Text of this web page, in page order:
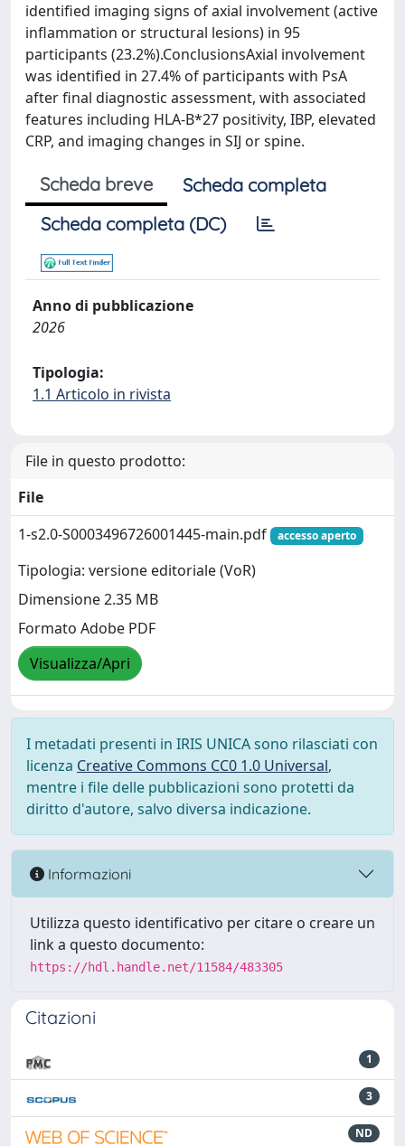
identified imaging signs of axial involvement (active
inflammation or structural lesions) in 95
participants (23.2%).ConclusionsAxial involvement
was identified in 27.4% of participants with PsA
after final diagnostic assessment, with associated
features including HLA-B*27 positivity, IBP, elevated
CRP, and imaging changes in SIJ or spine.
Scheda breve
Scheda completa
Scheda completa (DC)
Anno di pubblicazione
2026
Tipologia:
1.1 Articolo in rivista
File in questo prodotto:
File
1-s2.0-S0003496726001445-main.pdf
accesso aperto
Tipologia: versione editoriale (VoR)
Dimensione 2.35 MB
Formato Adobe PDF
Visualizza/Apri
I metadati presenti in IRIS UNICA sono rilasciati con
licenza Creative Commons CC0 1.0 Universal,
mentre i file delle pubblicazioni sono protetti da
diritto d'autore, salvo diversa indicazione.
Informazioni
Utilizza questo identificativo per citare o creare un
link a questo documento:
https://hdl.handle.net/11584/483305
Citazioni
1
3
ND